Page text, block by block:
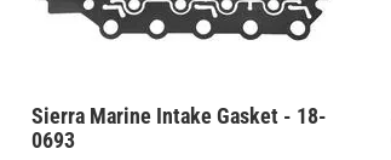
Sierra Marine Intake Gasket - 18-
0693